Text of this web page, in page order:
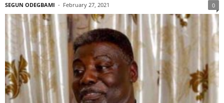
SEGUN ODEGBAMI - February 27, 2021 0